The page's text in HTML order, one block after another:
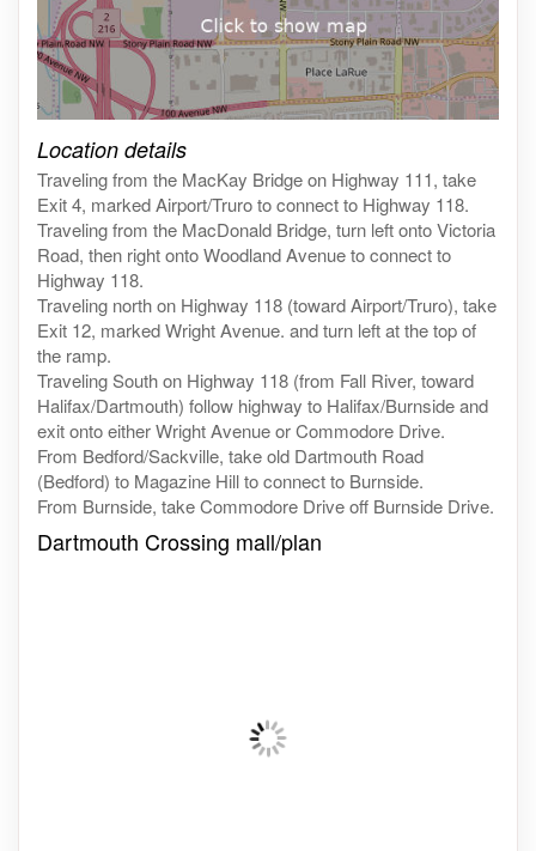
Location details
Traveling from the MacKay Bridge on Highway 111, take
Exit 4, marked Airport/Truro to connect to Highway 118.
Traveling from the MacDonald Bridge, turn left onto Victoria
Road, then right onto Woodland Avenue to connect to
Highway 118.
Traveling north on Highway 118 (toward Airport/Truro), take
Exit 12, marked Wright Avenue. and turn left at the top of
the ramp.
Traveling South on Highway 118 (from Fall River, toward
Halifax/Dartmouth) follow highway to Halifax/Burnside and
exit onto either Wright Avenue or Commodore Drive.
From Bedford/Sackville, take old Dartmouth Road
(Bedford) to Magazine Hill to connect to Burnside.
From Burnside, take Commodore Drive off Burnside Drive.
Dartmouth Crossing mall/plan